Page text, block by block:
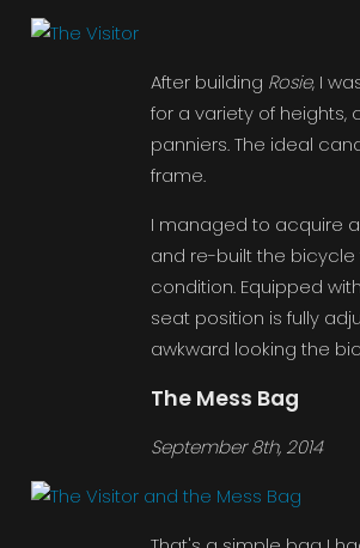
After building Rosie, I
for a variety of
panniers. The ideal
frame.
I managed to acquire
and re-built the bicycle
condition. Equipped
seat position is fully
awkward looking the
The Mess Bag
September 8th, 2014